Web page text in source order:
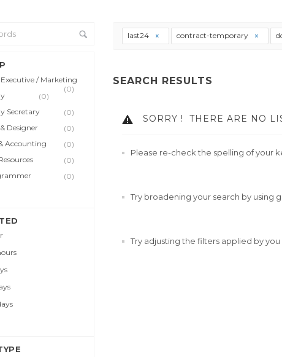
/ Marketing
(0)
(0)
Secretary
(0)
Designer
(0)
Accounting
(0)
(0)
(0)
last24 contract-temporary
SEARCH RESULTS
SORRY ! THERE ARE NO
Please re-check the spelling of your
Try broadening your search by using
Try adjusting the filters applied by you